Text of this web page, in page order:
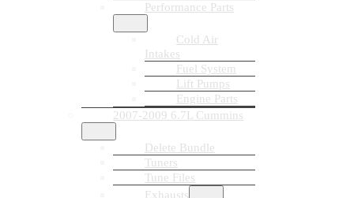
Performance Parts
Cold Air
Intakes
Fuel System
Lift Pumps
Engine Parts
2007-2009 6.7L Cummins
Delete Bundle
Tuners
Tune Files
Exhausts